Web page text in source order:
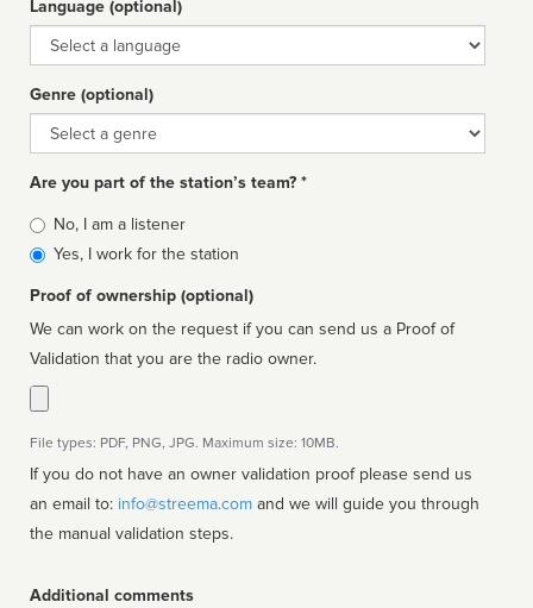
Language (optional)
Language
Genre (optional)
Genre
Are you part of the station’s team? *
Is
affiliated
No, I am a listener
Yes, I work for the station
Proof of ownership (optional)
We can work on the request if you can send us a Proof of
Validation that you are the radio owner.
File types: PDF, PNG, JPG. Maximum size: 10MB.
If you do not have an owner validation proof please send us
an email to: info@streema.com
the manual validation steps.
Additional comments